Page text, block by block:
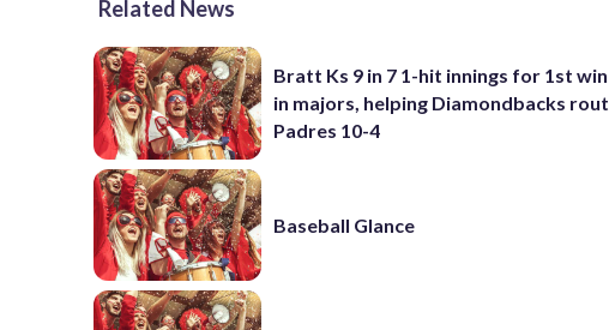
Related News
Bratt Ks 9 in 7 1-hit innings for 1st win
in majors, helping Diamondbacks rout
Padres 10-4
Baseball Glance